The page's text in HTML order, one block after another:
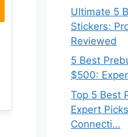
Ultimate 5
Stickers:
Reviewed
5 Best
$500:
Top 5 Best
Expert
Connecti…